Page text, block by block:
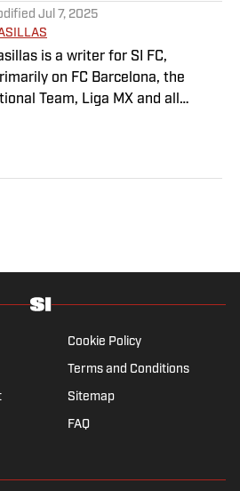
Jul 7, 2025
is a writer for SI FC,
on FC Barcelona, the
Team, Liga MX and all
City, he developed a deep
football from an early age and
left of his talent on the
Patriots—so much so he
and is a life-long Formula 1
he takes a break from sports,
TV show, going to concerts and
of time with friends and
Cookie Policy
Terms and Conditions
Sitemap
FAQ